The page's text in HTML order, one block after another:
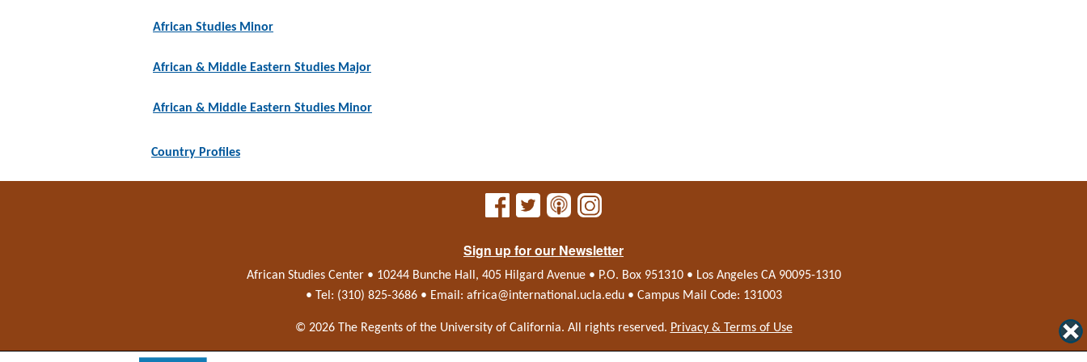
African Studies Minor
African & Middle Eastern Studies Major
African & Middle Eastern Studies Minor
Country Profiles
Sign up for our Newsletter
African Studies Center • 10244 Bunche Hall, 405 Hilgard Avenue • P.O. Box 951310 • Los Angeles CA 90095-1310
• Tel: (310) 825-3686 • Email: africa@international.ucla.edu• Campus Mail Code: 131003
© 2026 The Regents of the University of California. All rights reserved. Privacy & Terms of Use